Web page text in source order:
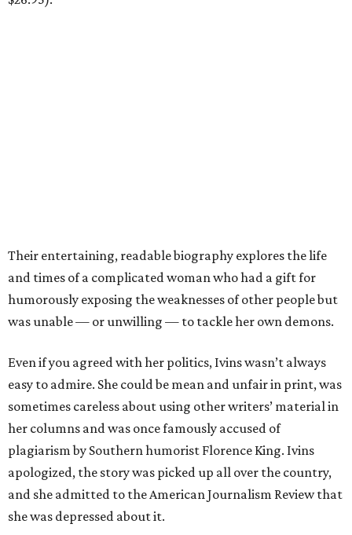
Their entertaining, readable biography explores the life
and times of a complicated woman who had a gift for
humorously exposing the weaknesses of other people but
was unable — or unwilling — to tackle her own demons.
Even if you agreed with her politics, Ivins wasn’t always
easy to admire. She could be mean and unfair in print, was
sometimes careless about using other writers’ material in
her columns and was once famously accused of
plagiarism by Southern humorist Florence King. Ivins
apologized, the story was picked up all over the country,
and she admitted to the American Journalism Review that
she was depressed about it.